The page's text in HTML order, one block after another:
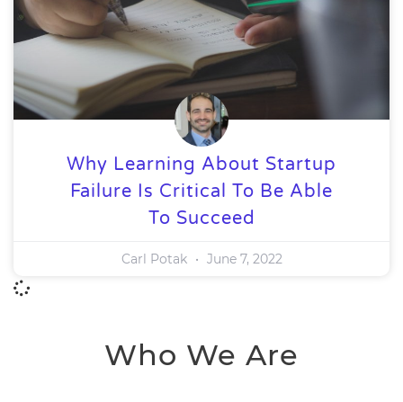
Why Learning About Startup
Failure Is Critical To Be Able
To Succeed
Carl Potak June 7, 2022
Who We Are